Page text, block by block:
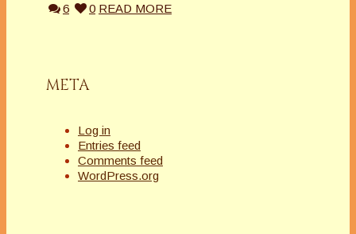
6
0 READ MORE
META
Log in
Entries feed
Comments feed
WordPress.org